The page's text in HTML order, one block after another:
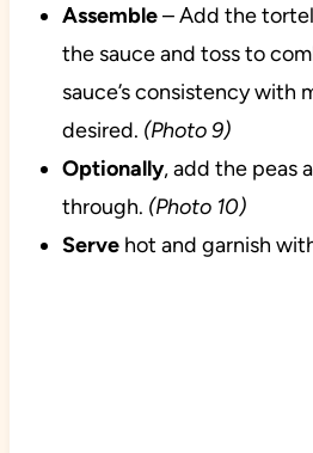
Assemble– Add the
the sauce and toss to
sauce’s consistency with
desired. (Photo 9)
Optionally, add the peas
through. (Photo 10)
Servehot and garnish